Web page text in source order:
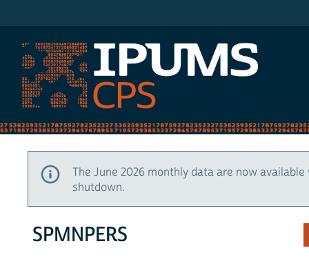
The June 2026 monthly data are now
shutdown.
SPMNPERS